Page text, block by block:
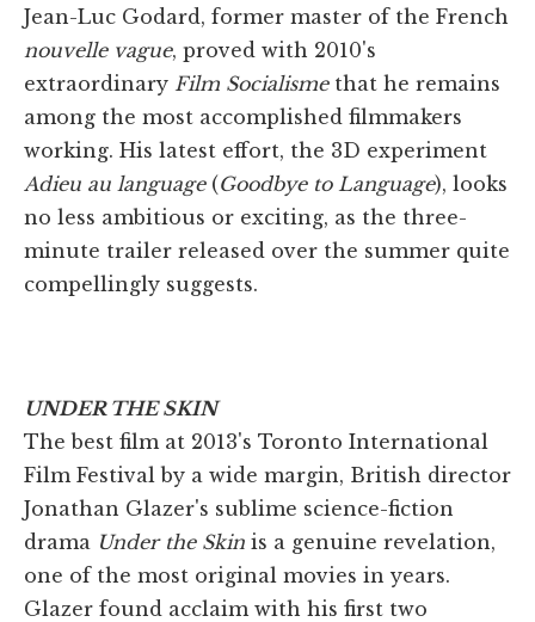
Jean-Luc Godard, former master of the French
nouvelle vague, proved with 2010's
extraordinary Film Socialismethat he remains
among the most accomplished filmmakers
working. His latest effort, the 3D experiment
Adieu au language(Goodbye to Language), looks
no less ambitious or exciting, as the three-
minute trailer released over the summer quite
compellingly suggests.
UNDER THE SKIN
The best film at 2013's Toronto International
Film Festival by a wide margin, British director
Jonathan Glazer's sublime science-fiction
drama Under the Skin is a genuine revelation,
one of the most original movies in years.
Glazer found acclaim with his first two